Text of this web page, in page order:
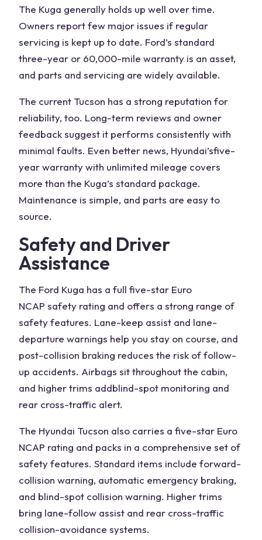
The Kuga generally holds up well over time.
Owners report few major issues if regular
servicing is kept up to date. Ford’s standard
three-year or 60,000-mile warranty is an asset,
and parts and servicing are widely available.
The current Tucson has a strong reputation for
reliability, too. Long-term reviews and owner
feedback suggest it performs consistently with
minimal faults. Even better news, Hyundai’sfive-
year warrantywith unlimited mileage covers
more than the Kuga’s standard package.
Maintenance is simple, and parts are easy to
source.
Safety and Driver
Assistance
The Ford Kuga has a full five-star Euro
NCAP safety rating and offers a strong range of
safety features. Lane-keep assist and lane-
departure warnings help you stay on course, and
post-collision braking reduces the risk of follow-
up accidents. Airbags sit throughout the cabin,
and higher trims addblind-spot monitoring and
rear cross-traffic alert.
The Hyundai Tucson also carries a five-star Euro
NCAP rating and packs in a comprehensive set of
safety features. Standard items include forward-
collision warning, automatic emergency braking,
and blind-spot collision warning. Higher trims
bring lane-follow assist and rear cross-traffic
collision-avoidance systems.